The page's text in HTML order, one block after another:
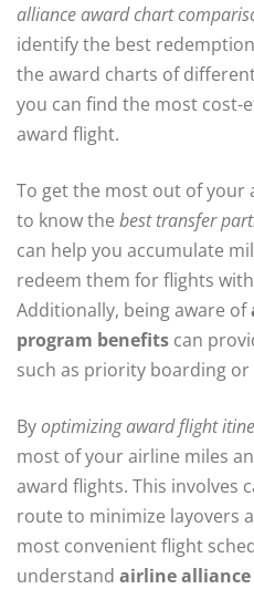
alliance award chart
identify the best
the award charts of
you can find the most cost-
award flight.
To get the most out of your
to know the best transfer
can help you accumulate
redeem them for flights
Additionally, being aware of
program benefits can
such as priority boarding or
Byoptimizing award flight
most of your airline miles
award flights. This involves
route to minimize layovers
most convenient flight
understand airline